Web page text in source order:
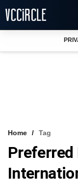
VCC INTELLIGENCE
FREE NEWSLETTER
Home Tag
Preferred